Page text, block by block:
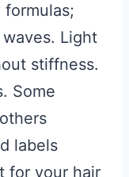
Light
stiffness.
Some
labels
for your hair